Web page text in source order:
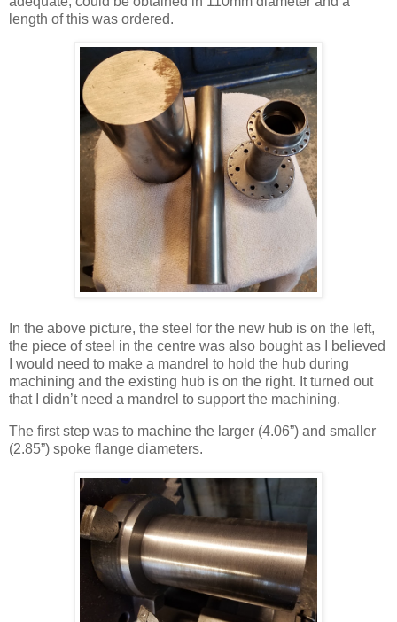
length of this was ordered.
In the above picture, the steel for the new hub is on the left,
the piece of steel in the centre was also bought as I believed
I would need to make a mandrel to hold the hub during
machining and the existing hub is on the right. It turned out
that I didn’t need a mandrel to support the machining.
The first step was to machine the larger (4.06”) and smaller
(2.85”) spoke flange diameters.